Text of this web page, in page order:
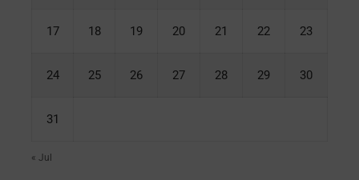
17 18 19 20 21 22 23
24 25 26 27 28 29 30
31
« Jul